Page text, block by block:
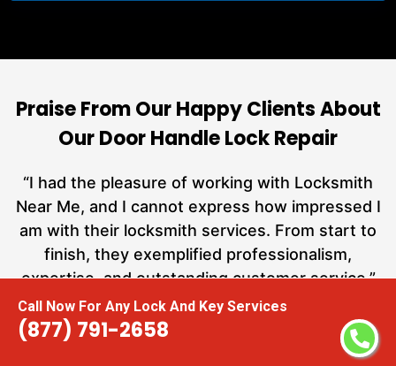
Call Now For Any Lock And Key Services
(877) 791-2658
Praise From Our Happy Clients About
Our Door Handle Lock Repair
“I had the pleasure of working with Locksmith
Near Me, and I cannot express how impressed I
am with their locksmith services. From start to
finish, they exemplified professionalism,
expertise, and outstanding customer service.”
Carmen Jones